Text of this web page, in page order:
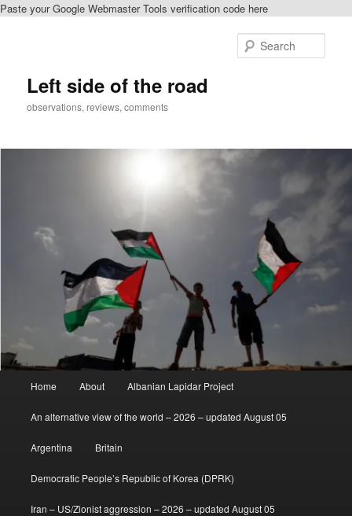
Paste your Google Webmaster Tools verification code here
Left side of the road
observations, reviews, comments
Home About Albanian Lapidar Project
An alternative view of the world – 2026 – updated August 05
Argentina Britain
Democratic People’s Republic of Korea (DPRK)
Iran – US/Zionist aggression – 2026 – updated August 05